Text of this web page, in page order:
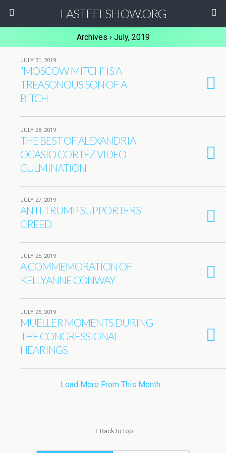
LASTEELSHOW.ORG
Archives › July, 2019
JULY 31, 2019
“MOSCOW MITCH” IS A
TREASONOUS SON OF A
BITCH
JULY 28, 2019
THE BEST OF ALEXANDRIA
OCASIO CORTEZ VIDEO
CULMINATION
JULY 27, 2019
ANTI-TRUMP SUPPORTERS’
CREED
JULY 25, 2019
A COMMEMORATION OF
KELLYANNE CONWAY
JULY 25, 2019
MUELLER MOMENTS DURING
THE CONGRESSIONAL
HEARINGS
Load More From This Month…
Back to top